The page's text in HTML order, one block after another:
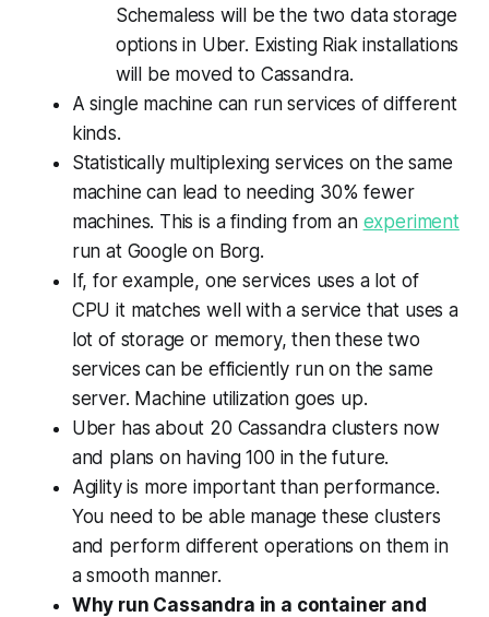
Schemaless will be the two data storage
options in Uber. Existing Riak installations
will be moved to Cassandra.
A single machine can run services of different
kinds.
Statistically multiplexing services on the same
machine can lead to needing 30% fewer
machines. This is a finding from an experiment
run at Google on Borg.
If, for example, one services uses a lot of
CPU it matches well with a service that uses a
lot of storage or memory, then these two
services can be efficiently run on the same
server. Machine utilization goes up.
Uber has about 20 Cassandra clusters now
and plans on having 100 in the future.
Agility is more important than performance.
You need to be able manage these clusters
and perform different operations on them in
a smooth manner.
Why run Cassandra in a container and